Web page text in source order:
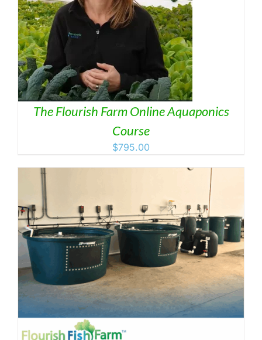
The Flourish Farm Online Aquaponics
Course
$795.00